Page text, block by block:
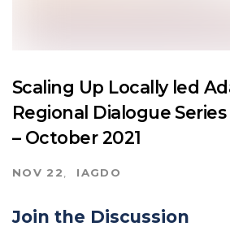
Scaling Up Locally led
Regional Dialogue
– October 2021
NOV 22 IAGDO
Join the Discussion